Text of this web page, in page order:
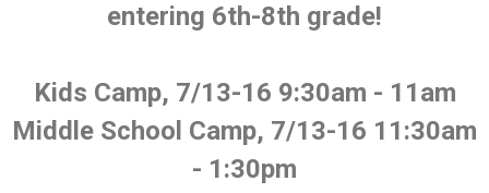
entering 6th-8th grade!
Kids Camp, 7/13-16 9:30am - 11am
Middle School Camp, 7/13-16 11:30am
- 1:30pm